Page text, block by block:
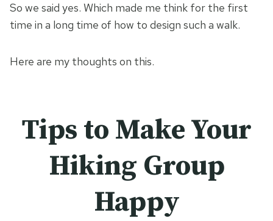
So we said yes. Which made me think for the first
time in a long time of how to design such a walk.
Here are my thoughts on this.
Tips to Make Your
Hiking Group
Happy